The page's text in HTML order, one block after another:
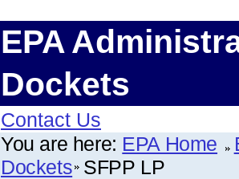
EPA
Dockets
Contact Us
You are here: EPA Home
Dockets SFPP LP